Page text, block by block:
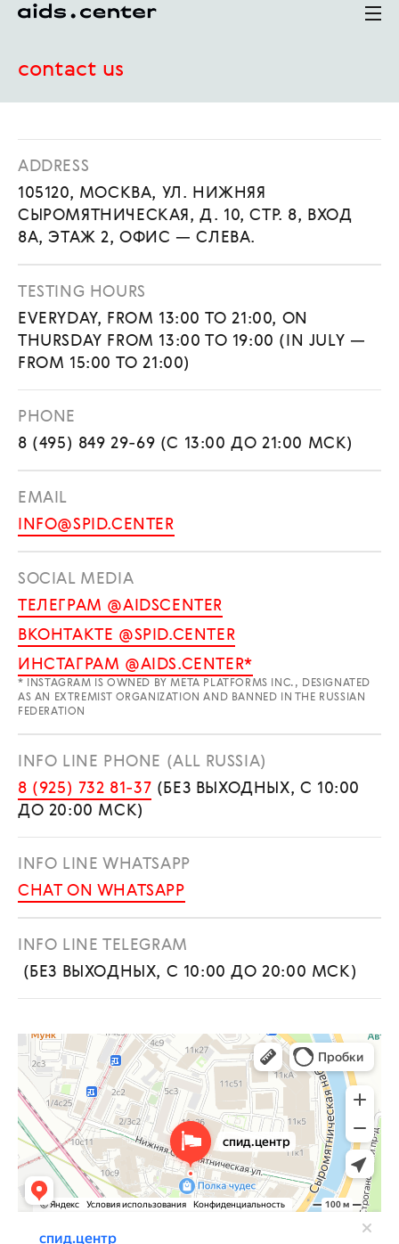
contact us
ADDRESS
105120, МОСКВА, УЛ. НИЖНЯЯ
СЫРОМЯТНИЧЕСКАЯ, Д. 10, СТР. 8, ВХОД
8А, ЭТАЖ 2, ОФИС — СЛЕВА.
TESTING HOURS
EVERYDAY, FROM 13:00 TO 21:00, ON
THURSDAY FROM 13:00 TO 19:00 (IN JULY —
FROM 15:00 TO 21:00)
PHONE
8 (495) 849 29-69 (С 13:00 ДО 21:00 МСК)
EMAIL
INFO@SPID.CENTER
SOCIAL MEDIA
ТЕЛЕГРАМ @AIDSCENTER
ВКОНТАКТЕ @SPID.CENTER
ИНСТАГРАМ @AIDS.CENTER*
* INSTAGRAM IS OWNED BY META PLATFORMS INC., DESIGNATED
AS AN EXTREMIST ORGANIZATION AND BANNED IN THE RUSSIAN
FEDERATION
INFO LINE PHONE (ALL RUSSIA)
8 (925) 732 81-37 (БЕЗ ВЫХОДНЫХ, С 10:00
ДО 20:00 МСК)
INFO LINE WHATSAPP
CHAT ON WHATSAPP
INFO LINE TELEGRAM
(БЕЗ ВЫХОДНЫХ, С 10:00 ДО 20:00 МСК)